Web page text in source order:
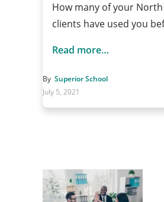
How many of your
clients have used you
Read more…
By Superior School
July 5, 2021